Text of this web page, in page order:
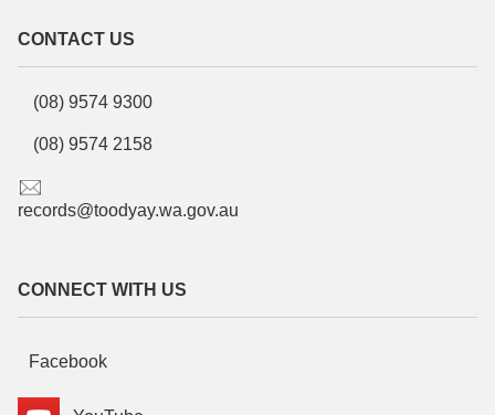
CONTACT US
(08) 9574 9300
(08) 9574 2158
records@toodyay.wa.gov.au
CONNECT WITH US
Facebook